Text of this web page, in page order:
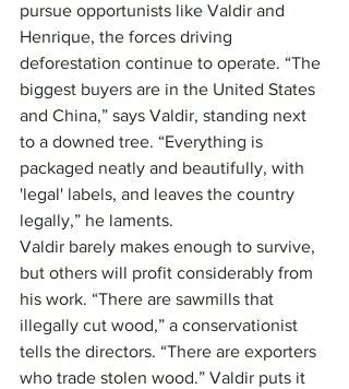
pursue opportunists like Valdir and
Henrique, the forces driving
deforestation continue to operate. “The
biggest buyers are in the United States
and China,” says Valdir, standing next
to a downed tree. “Everything is
packaged neatly and beautifully, with
'legal' labels, and leaves the country
legally,” he laments.
Valdir barely makes enough to survive,
but others will profit considerably from
his work. “There are sawmills that
illegally cut wood,” a conservationist
tells the directors. “There are exporters
who trade stolen wood.” Valdir puts it